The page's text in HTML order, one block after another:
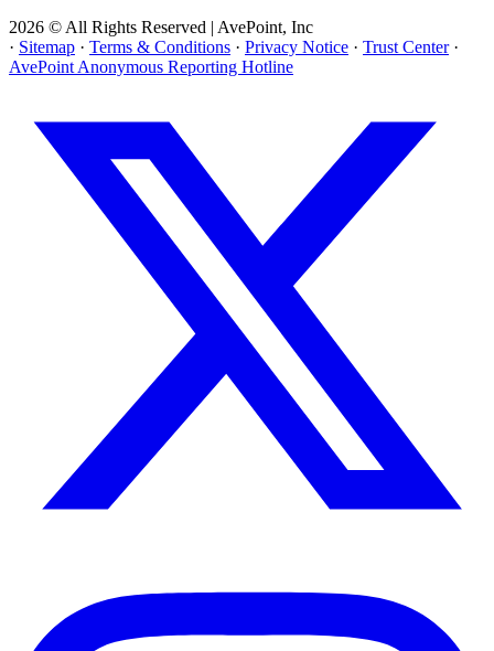
2026 © All Rights Reserved | AvePoint, Inc
· Sitemap · Terms & Conditions · Privacy Notice · Trust Center ·
AvePoint Anonymous Reporting Hotline